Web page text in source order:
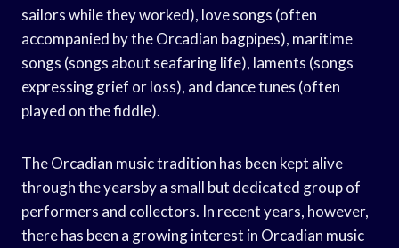
sailors while they worked), love songs (often
accompanied by the Orcadian bagpipes), maritime
songs (songs about seafaring life), laments (songs
expressing grief or loss), and dance tunes (often
played on the fiddle).
The Orcadian music tradition has been kept alive
through the yearsby a small but dedicated group of
performers and collectors. In recent years, however,
there has been a growing interest in Orcadian music